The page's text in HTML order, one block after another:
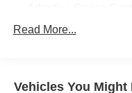
Apple CarPlay
Bright White
Read More...
Vehicles You Might